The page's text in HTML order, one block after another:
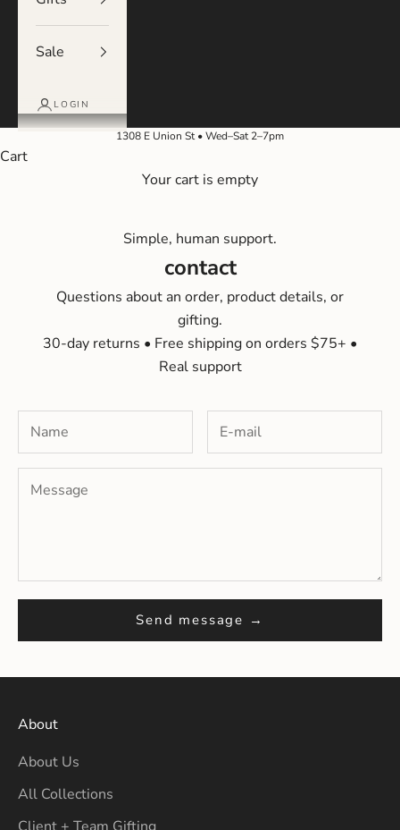
Sale
LOGIN
1308 E Union St • Wed–Sat 2–7pm
Cart
Your cart is empty
Simple, human support.
contact
Questions about an order, product details, or
gifting.
30-day returns • Free shipping on orders $75+ •
Real support
Send message →
About
About Us
All Collections